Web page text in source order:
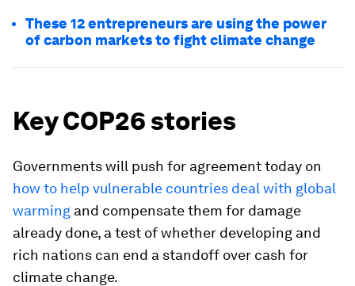
These 12 entrepreneurs are using the power
of carbon markets to fight climate change
Key COP26 stories
Governments will push for agreement today on
how to help vulnerable countries deal with global
warming and compensate them for damage
already done, a test of whether developing and
rich nations can end a standoff over cash for
climate change.